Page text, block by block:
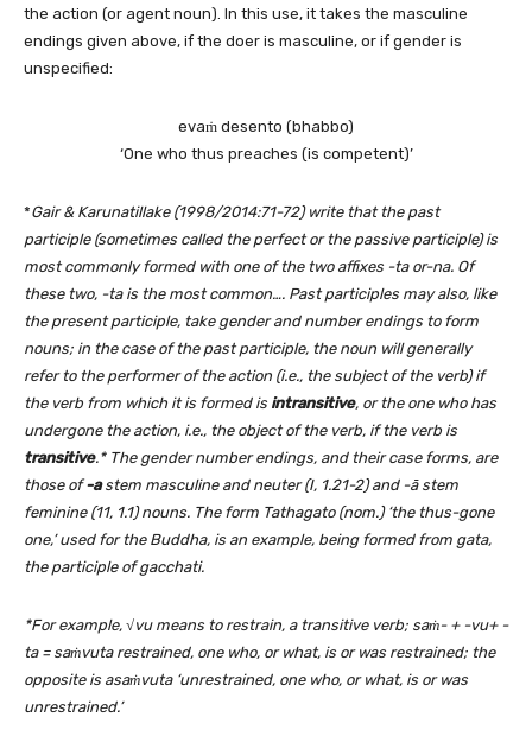
the action (or agent noun). In this use, it takes the masculine
endings given above, if the doer is masculine, or if gender is
unspecified:
evaṁ desento (bhabbo)
‘One who thus preaches (is competent)’
*Gair & Karunatillake (1998/2014:71-72) write thatthe past
participle (sometimes called the perfect or the passive participle) is
most commonly formed with one of the two affixes -ta or-na. Of
these two, -ta is the most common…. Past participles may also, like
the present participle, take gender and number endings to form
nouns; in the case of the past participle, the noun will generally
refer to the performer of the action (i.e., the subject of the verb) if
the verb from which it is formed is intransitive, or the one who has
undergone the action, i.e., the object of the verb, if the verb is
transitive.* The gender number endings, and their case forms, are
those of-astem masculine and neuter (I, 1.21-2) and -ā stem
feminine (11, 1.1) nouns. The form Tathagato (nom.) ‘the thus-gone
one,’ used for the Buddha, is an example, being formed from gata,
the participle of gacchati.
*For example, √vu means to restrain, a transitive verb; saṁ- + -vu+ -
ta = saṁvuta restrained, one who, or what, is or was restrained; the
opposite is asaṁvuta ‘unrestrained, one who, or what, is or was
unrestrained.’